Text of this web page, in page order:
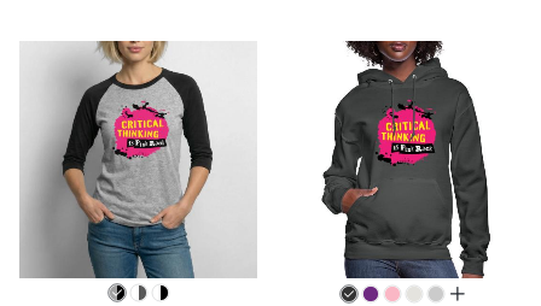
all colors